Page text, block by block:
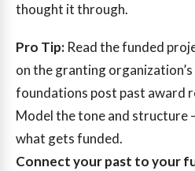
thought it through.
Pro Tip: Read the funded
on the granting
foundations post past award
Model the tone and
what gets funded.
Connect your past to your